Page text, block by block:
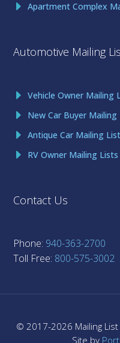
Apartment Complex
Automotive Mailing
Vehicle Owner Mailing
New Car Buyer Mailing
Antique Car Mailing
RV Owner Mailing Lists
Contact Us
Phone: 940-363-2700
Toll Free: 800-575-3002
© 2017-2026 Mailing
Site by